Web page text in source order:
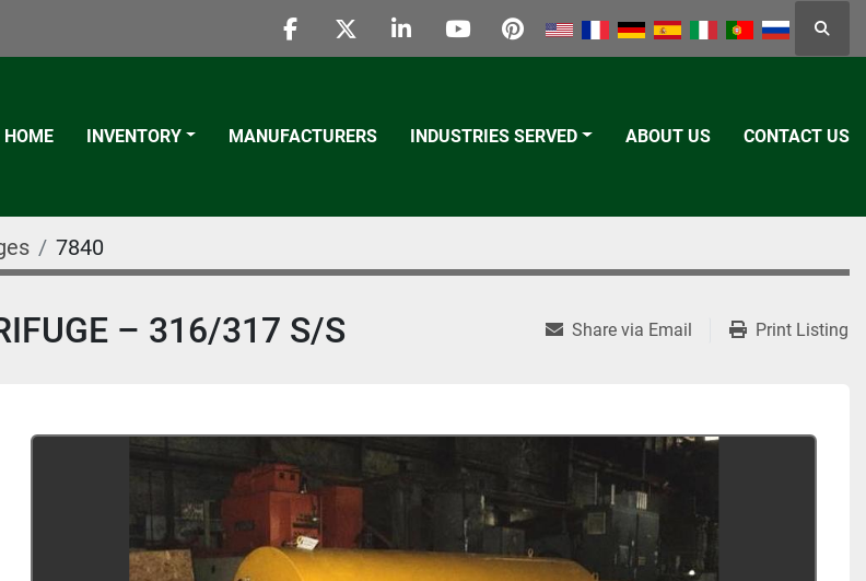
facebooktwitterlinkedinyoutubepinterest
HOME INVENTORY MANUFACTURERS INDUSTRIES SERVED ABOUT US CONTACT US
7840
– 316/317 S/S Share via Email Print Listing